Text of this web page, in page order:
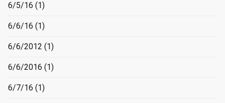
6/5/16 (1)
6/6/16 (1)
6/6/2012 (1)
6/6/2016 (1)
6/7/16 (1)